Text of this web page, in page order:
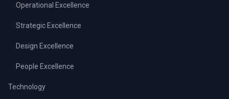
Operational Excellence
Strategic Excellence
Design Excellence
People Excellence
Technology